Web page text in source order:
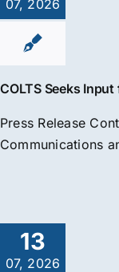
07, 2026
COLTS Seeks
Press Release
Communications
13
07, 2026